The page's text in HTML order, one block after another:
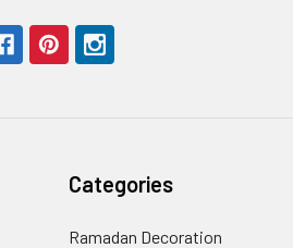
Categories
Ramadan Decoration